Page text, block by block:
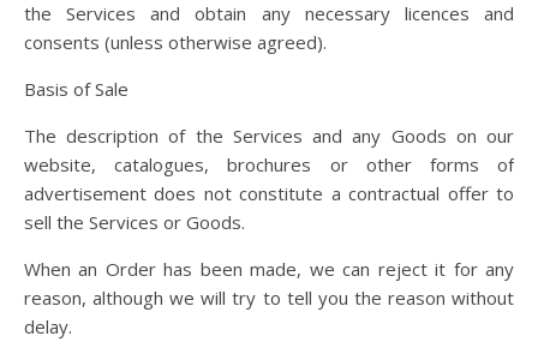
the Services and obtain any necessary licences and
consents (unless otherwise agreed).
Basis of Sale
The description of the Services and any Goods on our
website, catalogues, brochures or other forms of
advertisement does not constitute a contractual offer to
sell the Services or Goods.
When an Order has been made, we can reject it for any
reason, although we will try to tell you the reason without
delay.